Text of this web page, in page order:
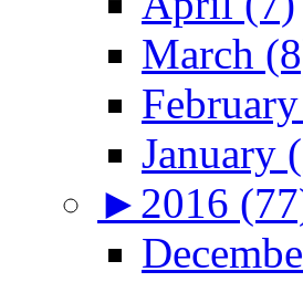
March
January
► 2016